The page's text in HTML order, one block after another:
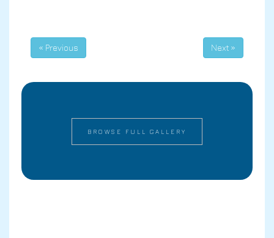
« Previous Next »
BROWSE FULL GALLERY